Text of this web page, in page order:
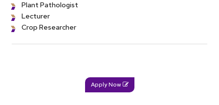
Plant Pathologist
Lecturer
Crop Researcher
Apply Now